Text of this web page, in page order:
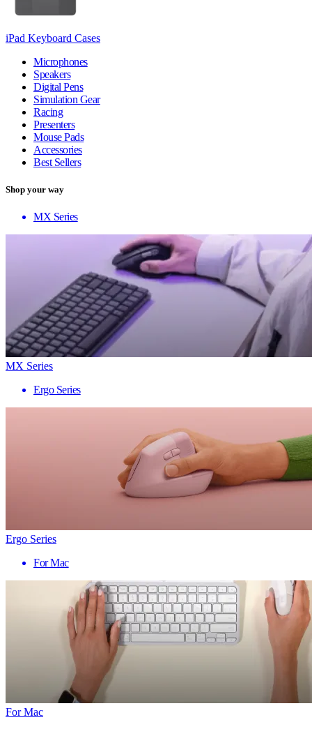
iPad Keyboard Cases
Microphones
Speakers
Digital Pens
Simulation Gear
Racing
Presenters
Mouse Pads
Accessories
Best Sellers
Shop your way
MX Series
MX Series
Ergo Series
Ergo Series
For Mac
For Mac